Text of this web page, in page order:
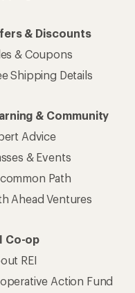
& Discounts
& Coupons
Shipping Details
& Community
Advice
& Events
Path
Ahead Ventures
Co-op
REI
Action Fund